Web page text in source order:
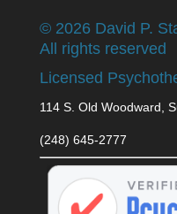
© 2026 David P.
All rights reserved
Licensed
114 S. Old Woodward,
(248) 645-2777